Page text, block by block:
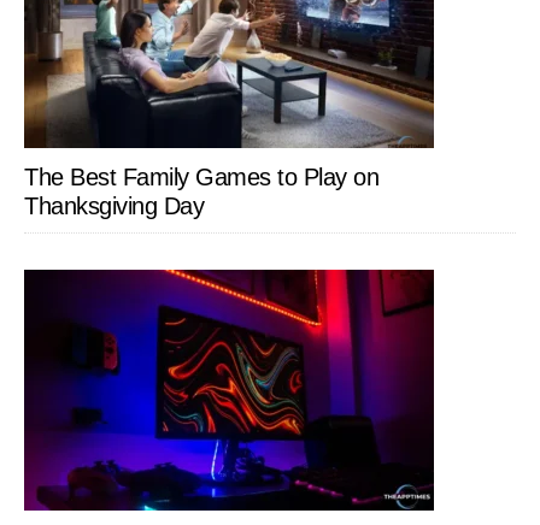
The Best Family Games to Play on
Thanksgiving Day